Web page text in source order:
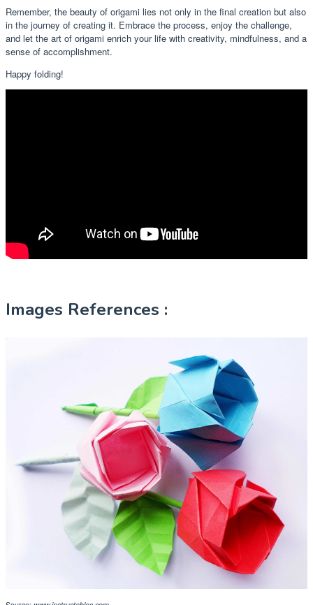
Remember, the beauty of origami lies not only in the final creation but also
in the journey of creating it. Embrace the process, enjoy the challenge,
and let the art of origami enrich your life with creativity, mindfulness, and a
sense of accomplishment.
Happy folding!
Images References :